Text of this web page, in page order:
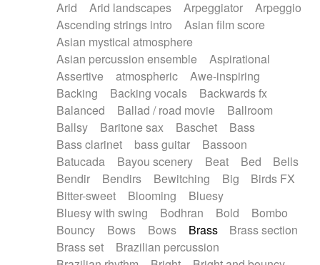
Piano Solo Jazz
Police comedy
Pop
Psychedelic
Punk rock
Repetitive music
Rock
Romantic Comedy
SciFi / Fantastic
Slow / Ballad
Soul
Spanish - Flamenco
Symphonic
Synthpop
Synthwave
Thriller
Trailer
Trip-Hop / Downtempo
waltz
Waltz
Waltz movement
Electric guitar with effects
Electric guitar with fx reverb
Electric guitar with reverse fx
Electric organ
Electric organ ostinato
Electric piano
Electric piano
Electric Textures
Electro
Electro-Acoustic Guitar
Electronic
Electronic bass
Electronic drums
Electronic percussion
Electronic percussion
Electronic Textures
Ethnic flute
Ethnic percussion
Fanfare
Felt piano
Fender keyboard
Flute Flutes
Frame drum
Fx
Glass harmonica
Glockenspiel
Glokenspiel
Gong
Graceful thongs
Great reverb
Arid
Arid landscapes Arpeggiator
Arpeggio
Ascending strings intro
Asian film score
Asian mystical atmosphere
Asian percussion ensemble
Aspirational
Assertive
atmospheric
Awe-inspiring
Backing
Backing vocals
Backwards fx
Balanced
Ballad / road movie
Ballroom
Ballsy
Baritone sax Baschet
Bass
Bass clarinet
bass guitar
Bassoon
Batucada
Bayou scenery Beat Bed
Bells
Bendir
Bendirs Bewitching Big
Birds FX
Bitter-sweet
Blooming
Bluesy
Bluesy with swing
Bodhran Bold
Bombo
Bouncy
Bows Bows Brass
Brass section
Brass set
Brazilian percussion